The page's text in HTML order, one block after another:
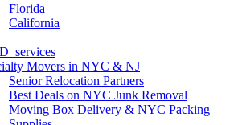
Florida
California
Movers in NYC & NJ
Senior Relocation Partners
Best Deals on NYC Junk Removal
Moving Box Delivery & NYC Packing